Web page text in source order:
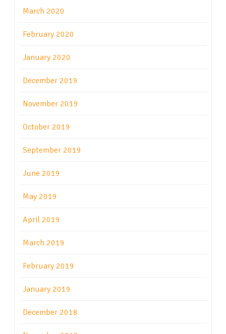
March 2020
February 2020
January 2020
December 2019
November 2019
October 2019
September 2019
June 2019
May 2019
April 2019
March 2019
February 2019
January 2019
December 2018